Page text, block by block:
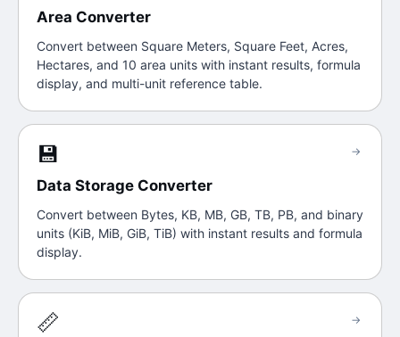
Area Converter
Convert between Square Meters, Square Feet, Acres,
Hectares, and 10 area units with instant results, formula
display, and multi-unit reference table.
💾
Data Storage Converter
Convert between Bytes, KB, MB, GB, TB, PB, and binary
units (KiB, MiB, GiB, TiB) with instant results and formula
display.
→
📏 →